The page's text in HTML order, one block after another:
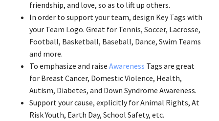
friendship, and love, so as to lift up others.
In order to support your team, design Key Tags with
your Team Logo. Great for Tennis, Soccer, Lacrosse,
Football, Basketball, Baseball, Dance, Swim Teams
and more.
To emphasize and raise Awareness Tags are great
for Breast Cancer, Domestic Violence, Health,
Autism, Diabetes, and Down Syndrome Awareness.
Support your cause, explicitly for Animal Rights, At
Risk Youth, Earth Day, School Safety, etc.